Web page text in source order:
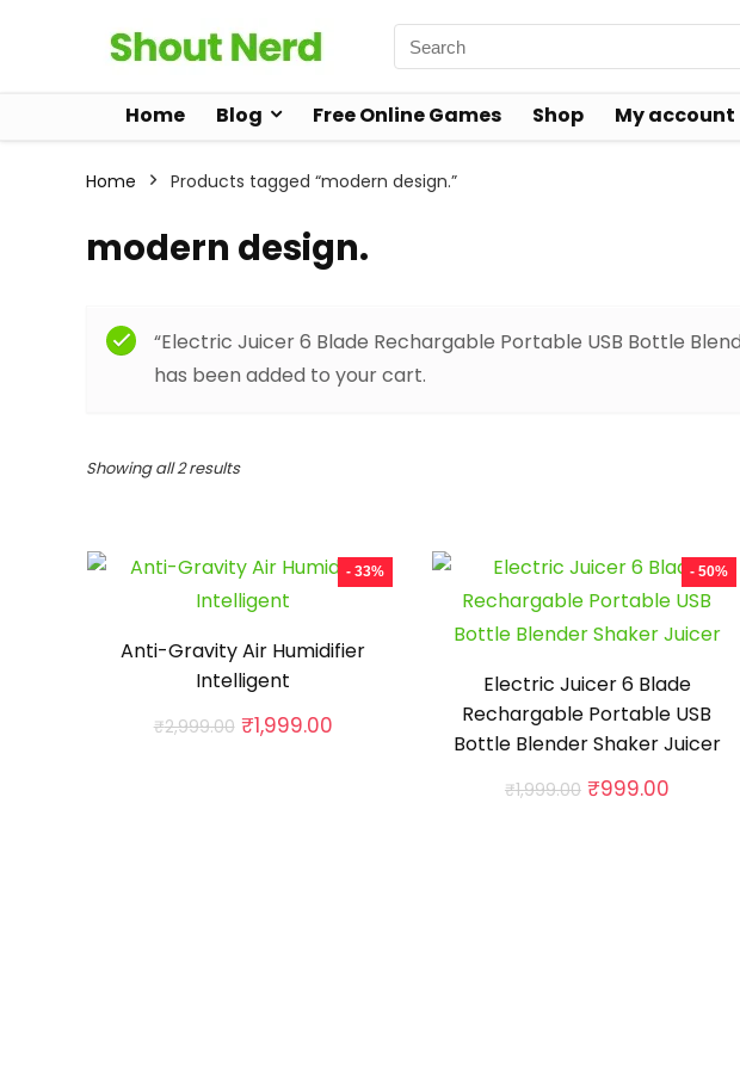
Home Blog Free Online Games Shop My account
Home Products tagged “modern design.”
modern design.
“Electric Juicer 6 Blade Rechargable Portable USB Bottle
has been added to your cart.
Showing all 2 results
- 33%
Anti-Gravity Air Humidifier
Intelligent
₹2,999.00 Original
₹1,999.00Current
- 50%
Electric Juicer 6 Blade
Rechargable Portable USB
Bottle Blender Shaker Juicer
₹1,999.00 Original
₹999.00Current